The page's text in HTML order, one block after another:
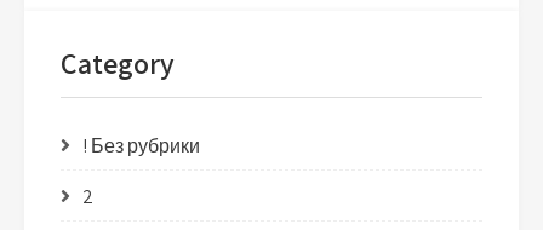
Category
! Без рубрики
2